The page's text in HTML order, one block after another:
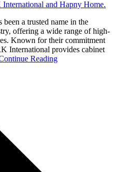
and Hapny Home.
a trusted name in the
offering a wide range of high-
Known for their commitment
International provides cabinet
Reading